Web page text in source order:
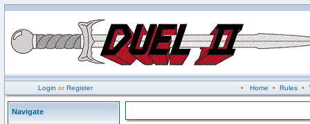
Login orRegister • Home • Rules•
Navigate